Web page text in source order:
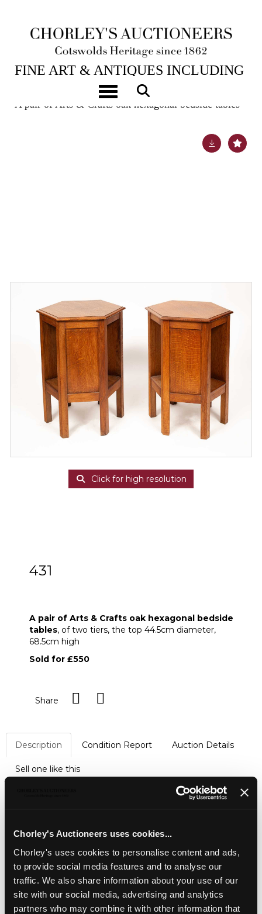
Chorley's Auctioneers uses cookies...
Chorley's uses cookies to personalise content and ads,
to provide social media features and to analyse our
traffic. We also share information about your use of our
site with our social media, advertising and analytics
partners who may combine it with other information that
Toggle navigation
6TH FEB, 2024 10:00
FINE ART & ANTIQUES INCLUDING
MARINE PAINTINGS
A pair of Arts & Crafts oak hexagonal bedside tables
Click for high resolution
431
A pair of Arts & Crafts oak hexagonal bedside
tables, of two tiers, the top 44.5cm diameter,
68.5cm high
Sold for £550
Share
Description Condition Report Auction Details
Sell one like this
A pair of Arts & Crafts oak hexagonal bedside tables,